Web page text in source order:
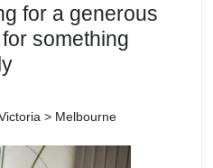
for a generous
something
> Melbourne